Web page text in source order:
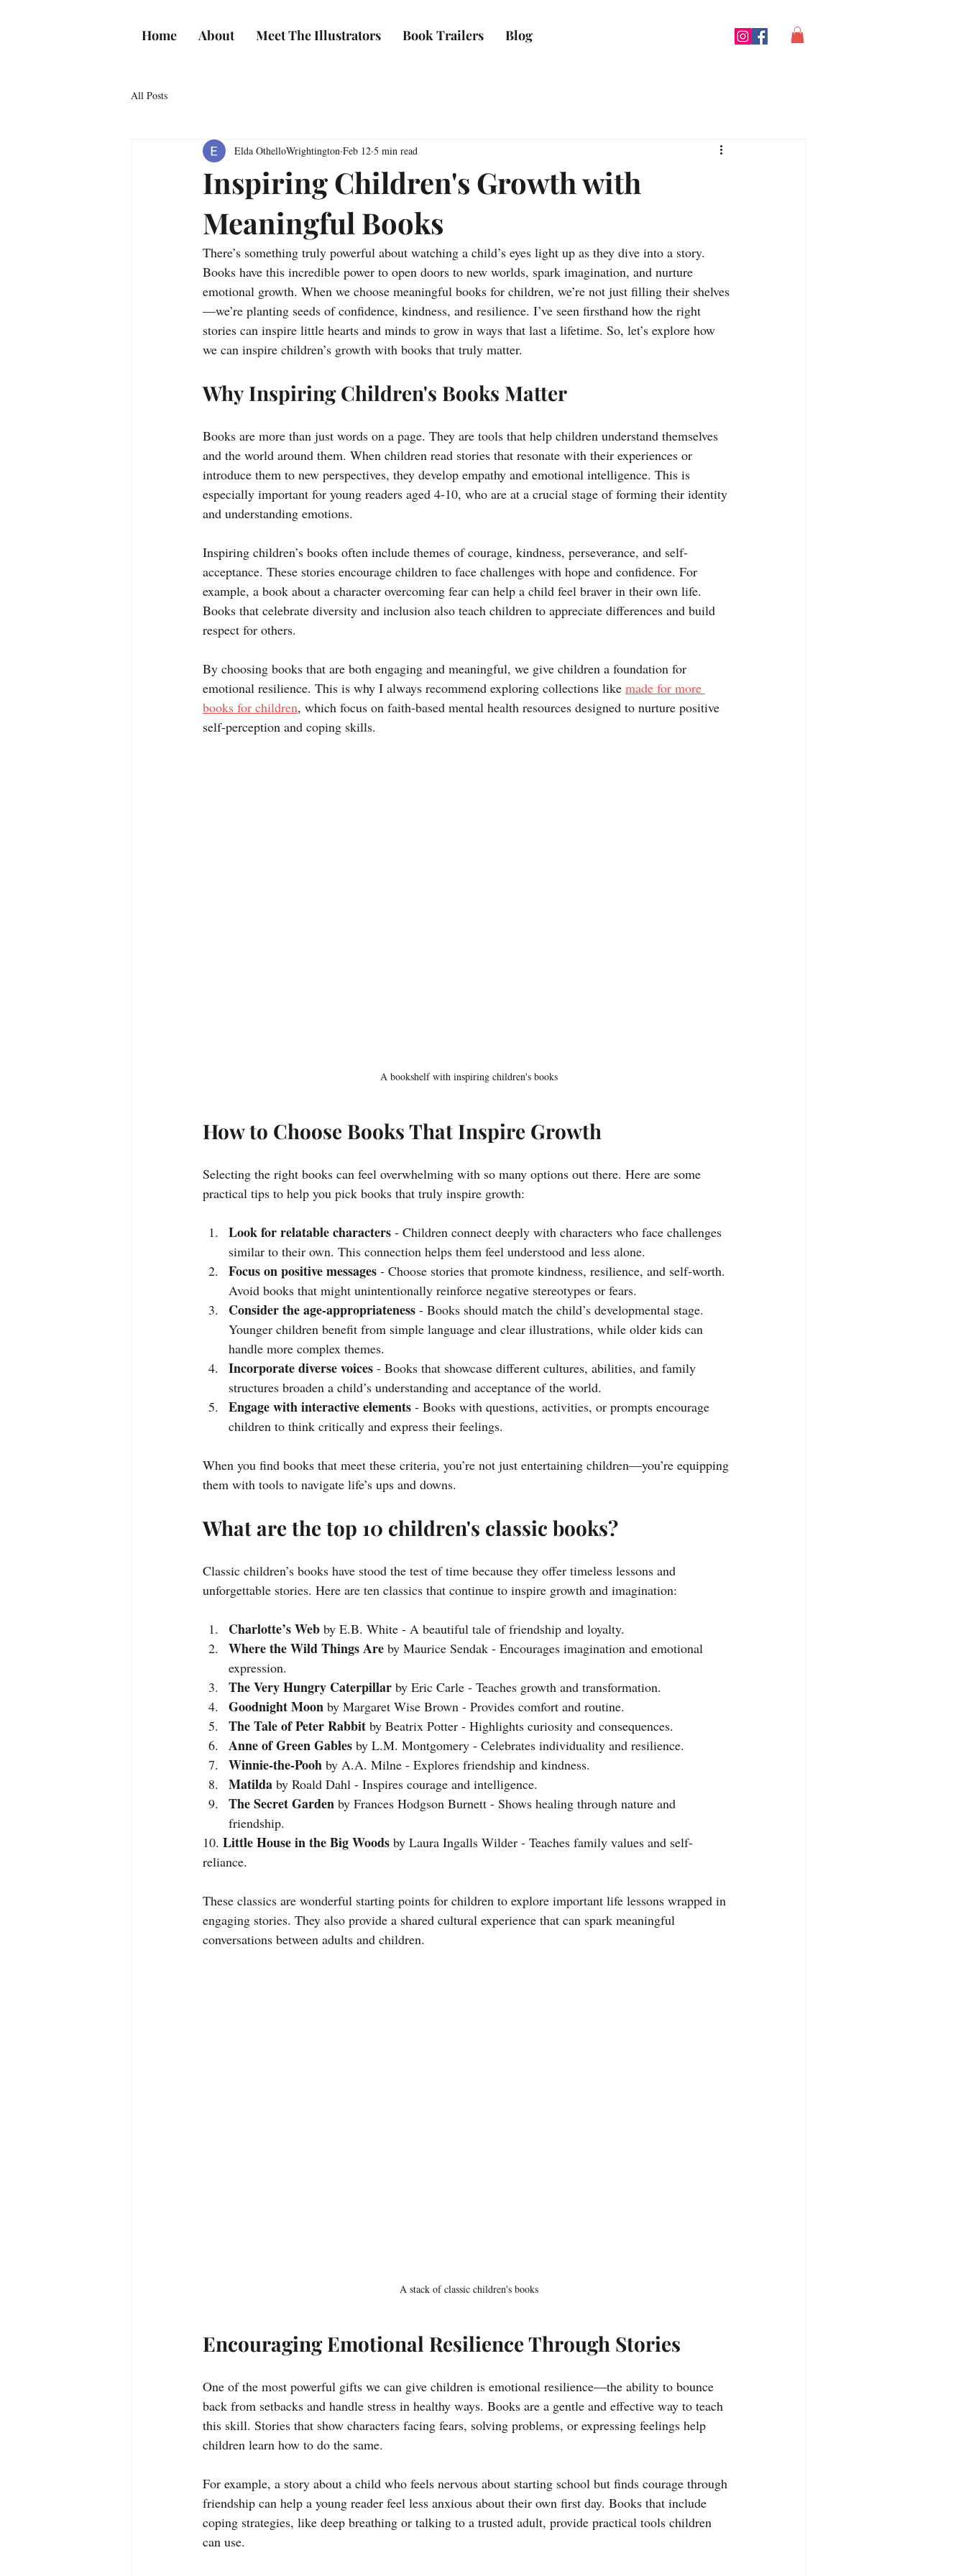
Home About Meet The Illustrators Book Trailers Blog
All Posts
Inspiring Children's Growth with
Meaningful Books
Elda OthelloWrightington Feb 12 5 min read
There’s something truly powerful about watching a child’s eyes light up as they dive into a story.
Books have this incredible power to open doors to new worlds, spark imagination, and nurture
emotional growth. When we choose meaningful books for children, we’re not just filling their shelves
—we’re planting seeds of confidence, kindness, and resilience. I’ve seen firsthand how the right
stories can inspire little hearts and minds to grow in ways that last a lifetime. So, let’s explore how
we can inspire children’s growth with books that truly matter.
Why Inspiring Children's Books Matter
Books are more than just words on a page. They are tools that help children understand themselves
and the world around them. When children read stories that resonate with their experiences or
introduce them to new perspectives, they develop empathy and emotional intelligence. This is
especially important for young readers aged 4-10, who are at a crucial stage of forming their identity
and understanding emotions.
Inspiring children’s books often include themes of courage, kindness, perseverance, and self-
acceptance. These stories encourage children to face challenges with hope and confidence. For
example, a book about a character overcoming fear can help a child feel braver in their own life.
Books that celebrate diversity and inclusion also teach children to appreciate differences and build
respect for others.
By choosing books that are both engaging and meaningful, we give children a foundation for
emotional resilience. This is why I always recommend exploring collections like made for more
books for children, which focus on faith-based mental health resources designed to nurture positive
self-perception and coping skills.
A bookshelf with inspiring children's books
How to Choose Books That Inspire Growth
Selecting the right books can feel overwhelming with so many options out there. Here are some
practical tips to help you pick books that truly inspire growth:
Look for relatable characters - Children connect deeply with characters who face challenges
similar to their own. This connection helps them feel understood and less alone.
Focus on positive messages - Choose stories that promote kindness, resilience, and self-worth.
Avoid books that might unintentionally reinforce negative stereotypes or fears.
Consider the age-appropriateness - Books should match the child’s developmental stage.
Younger children benefit from simple language and clear illustrations, while older kids can
handle more complex themes.
Incorporate diverse voices - Books that showcase different cultures, abilities, and family
structures broaden a child’s understanding and acceptance of the world.
Engage with interactive elements - Books with questions, activities, or prompts encourage
children to think critically and express their feelings.
When you find books that meet these criteria, you’re not just entertaining children—you’re equipping
them with tools to navigate life’s ups and downs.
What are the top 10 children's classic books?
Classic children’s books have stood the test of time because they offer timeless lessons and
unforgettable stories. Here are ten classics that continue to inspire growth and imagination:
Charlotte’s Web by E.B. White - A beautiful tale of friendship and loyalty.
Where the Wild Things Are by Maurice Sendak - Encourages imagination and emotional
expression.
The Very Hungry Caterpillar by Eric Carle - Teaches growth and transformation.
Goodnight Moon by Margaret Wise Brown - Provides comfort and routine.
The Tale of Peter Rabbit by Beatrix Potter - Highlights curiosity and consequences.
Anne of Green Gables by L.M. Montgomery - Celebrates individuality and resilience.
Winnie-the-Pooh by A.A. Milne - Explores friendship and kindness.
Matilda by Roald Dahl - Inspires courage and intelligence.
The Secret Garden by Frances Hodgson Burnett - Shows healing through nature and
friendship.
10. Little House in the Big Woods by Laura Ingalls Wilder - Teaches family values and self-
reliance.
These classics are wonderful starting points for children to explore important life lessons wrapped in
engaging stories. They also provide a shared cultural experience that can spark meaningful
conversations between adults and children.
A stack of classic children's books
Encouraging Emotional Resilience Through Stories
One of the most powerful gifts we can give children is emotional resilience—the ability to bounce
back from setbacks and handle stress in healthy ways. Books are a gentle and effective way to teach
this skill. Stories that show characters facing fears, solving problems, or expressing feelings help
children learn how to do the same.
For example, a story about a child who feels nervous about starting school but finds courage through
friendship can help a young reader feel less anxious about their own first day. Books that include
coping strategies, like deep breathing or talking to a trusted adult, provide practical tools children
can use.